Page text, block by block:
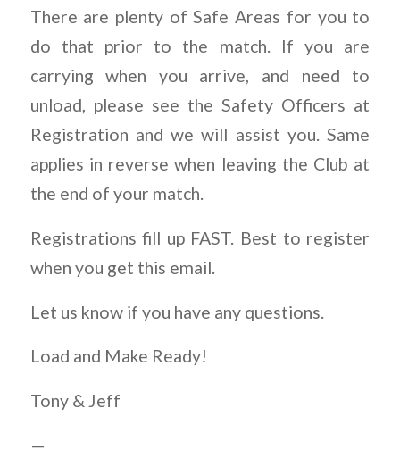
There are plenty of Safe Areas for you to
do that prior to the match. If you are
carrying when you arrive, and need to
unload, please see the Safety Officers at
Registration and we will assist you. Same
applies in reverse when leaving the Club at
the end of your match.
Registrations fill up FAST. Best to register
when you get this email.
Let us know if you have any questions.
Load and Make Ready!
Tony & Jeff
—